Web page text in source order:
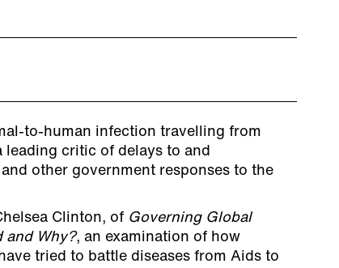
to-human infection travelling from
leading critic of delays to and
other government responses to the
Clinton, of Governing Global
and Why?, an examination of how
tried to battle diseases from Aids to